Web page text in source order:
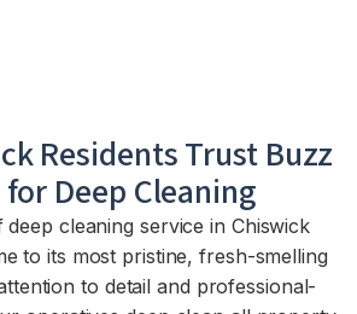
Residents Trust Buzz
Deep Cleaning
cleaning service in Chiswick
to its most pristine, fresh-smelling
to detail and professional-